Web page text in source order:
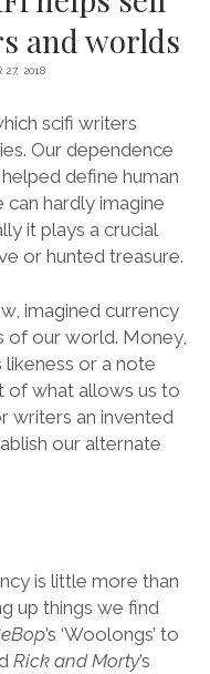
and worlds
27, 2018
scifi writers
Our dependence
define human
can hardly imagine
it plays a crucial
or hunted treasure.
imagined currency
of our world. Money,
likeness or a note
of what allows us to
writers an invented
our alternate
is little more than
up things we find
’s ‘Woolongs’ to
Rick and Morty’s